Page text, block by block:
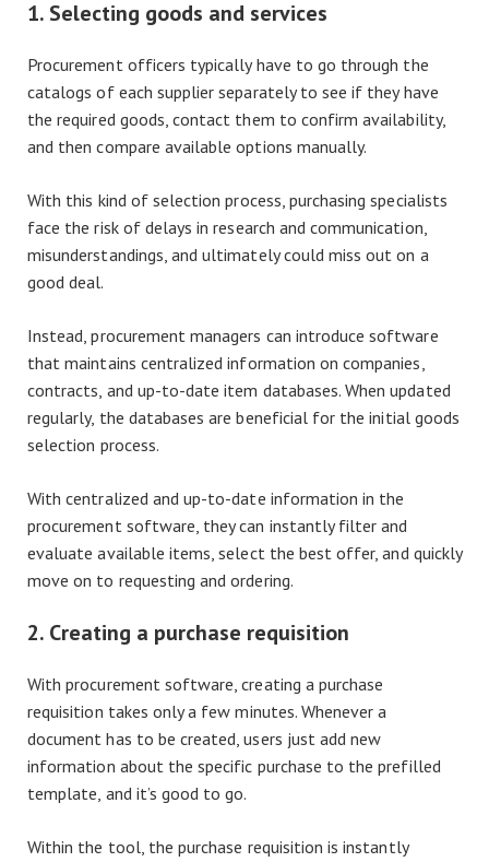
1. Selecting goods and services
Procurement officers typically have to go through the
catalogs of each supplier separately to see if they have
the required goods, contact them to confirm availability,
and then compare available options manually.
With this kind of selection process, purchasing specialists
face the risk of delays in research and communication,
misunderstandings, and ultimately could miss out on a
good deal.
Instead, procurement managers can introduce software
that maintains centralized information on companies,
contracts, and up-to-date item databases. When updated
regularly, the databases are beneficial for the initial goods
selection process.
With centralized and up-to-date information in the
procurement software, they can instantly filter and
evaluate available items, select the best offer, and quickly
move on to requesting and ordering.
2. Creating a purchase requisition
With procurement software, creating a purchase
requisition takes only a few minutes. Whenever a
document has to be created, users just add new
information about the specific purchase to the prefilled
template, and it’s good to go.
Within the tool, the purchase requisition is instantly